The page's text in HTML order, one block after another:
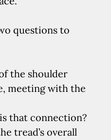
questions to
the shoulder
meeting with the
that connection?
tread’s overall